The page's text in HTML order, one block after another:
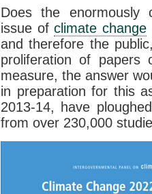
Does the enormously
issue ofclimate change
and therefore the
proliferation of
measure, the answer
in preparation for this
2013-14, have
from over 230,000